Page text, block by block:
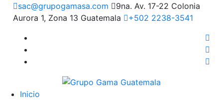
sac@grupogamasa.com
9na. Av. 17-22 Colonia
Aurora 1, Zona 13 Guatemala
+502 2238-3541
Inicio